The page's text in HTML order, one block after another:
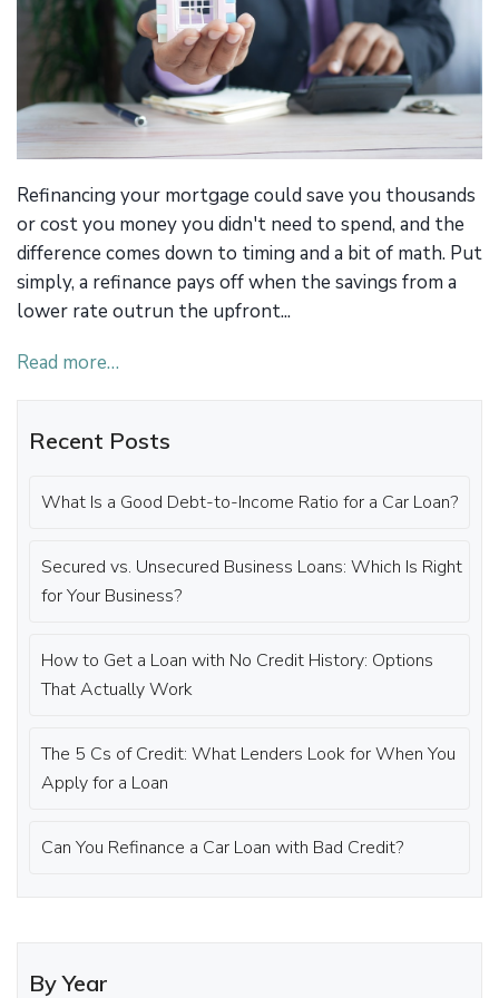
Refinancing your mortgage could save you thousands
or cost you money you didn't need to spend, and the
difference comes down to timing and a bit of math. Put
simply, a refinance pays off when the savings from a
lower rate outrun the upfront...
Read more…
Recent Posts
What Is a Good Debt-to-Income Ratio for a Car Loan?
Secured vs. Unsecured Business Loans: Which Is Right
for Your Business?
How to Get a Loan with No Credit History: Options
That Actually Work
The 5 Cs of Credit: What Lenders Look for When You
Apply for a Loan
Can You Refinance a Car Loan with Bad Credit?
By Year